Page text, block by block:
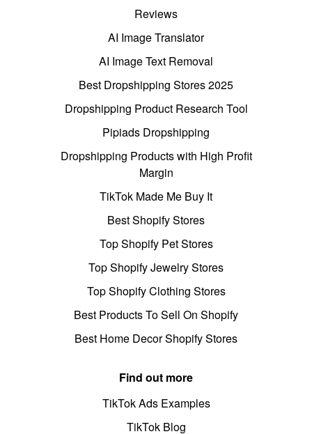
Reviews
AI Image Translator
AI Image Text Removal
Best Dropshipping Stores 2025
Dropshipping Product Research Tool
Pipiads Dropshipping
Dropshipping Products with High Profit
Margin
TikTok Made Me Buy It
Best Shopify Stores
Top Shopify Pet Stores
Top Shopify Jewelry Stores
Top Shopify Clothing Stores
Best Products To Sell On Shopify
Best Home Decor Shopify Stores
Find out more
TikTok Ads Examples
TikTok Blog